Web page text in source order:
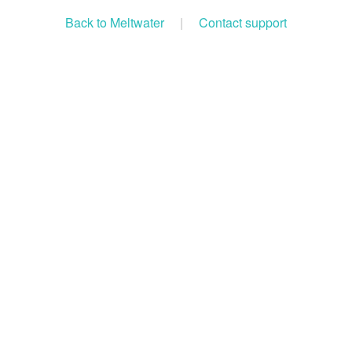
Back to Meltwater | Contact support